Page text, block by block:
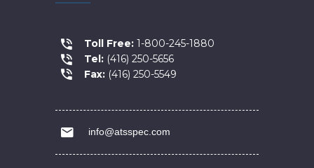
Toll Free: 1-800-245-1880
Tel: (416) 250-5656
Fax: (416) 250-5549
info@atsspec.com